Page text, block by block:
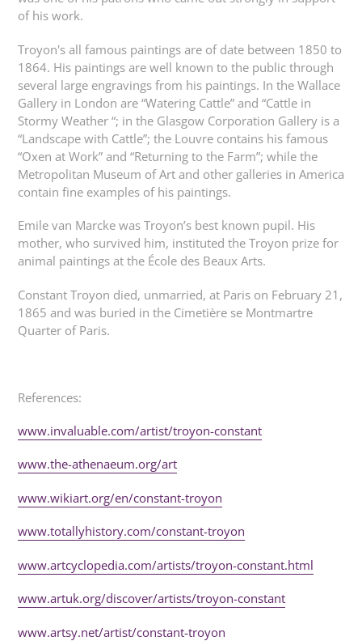
of his work.
Troyon's all famous paintings are of date between 1850 to
1864. His paintings are well known to the public through
several large engravings from his paintings. In the Wallace
Gallery in London are “Watering Cattle” and “Cattle in
Stormy Weather “; in the Glasgow Corporation Gallery is a
“Landscape with Cattle”; the Louvre contains his famous
“Oxen at Work” and “Returning to the Farm”; while the
Metropolitan Museum of Art and other galleries in America
contain fine examples of his paintings.
Emile van Marcke was Troyon’s best known pupil. His
mother, who survived him, instituted the Troyon prize for
animal paintings at the École des Beaux Arts.
Constant Troyon died, unmarried, at Paris on February 21,
1865 and was buried in the Cimetière se Montmartre
Quarter of Paris.
References:
www.invaluable.com/artist/troyon-constant
www.the-athenaeum.org/art
www.wikiart.org/en/constant-troyon
www.totallyhistory.com/constant-troyon
www.artcyclopedia.com/artists/troyon-constant.html
www.artuk.org/discover/artists/troyon-constant
www.artsy.net/artist/constant-troyon